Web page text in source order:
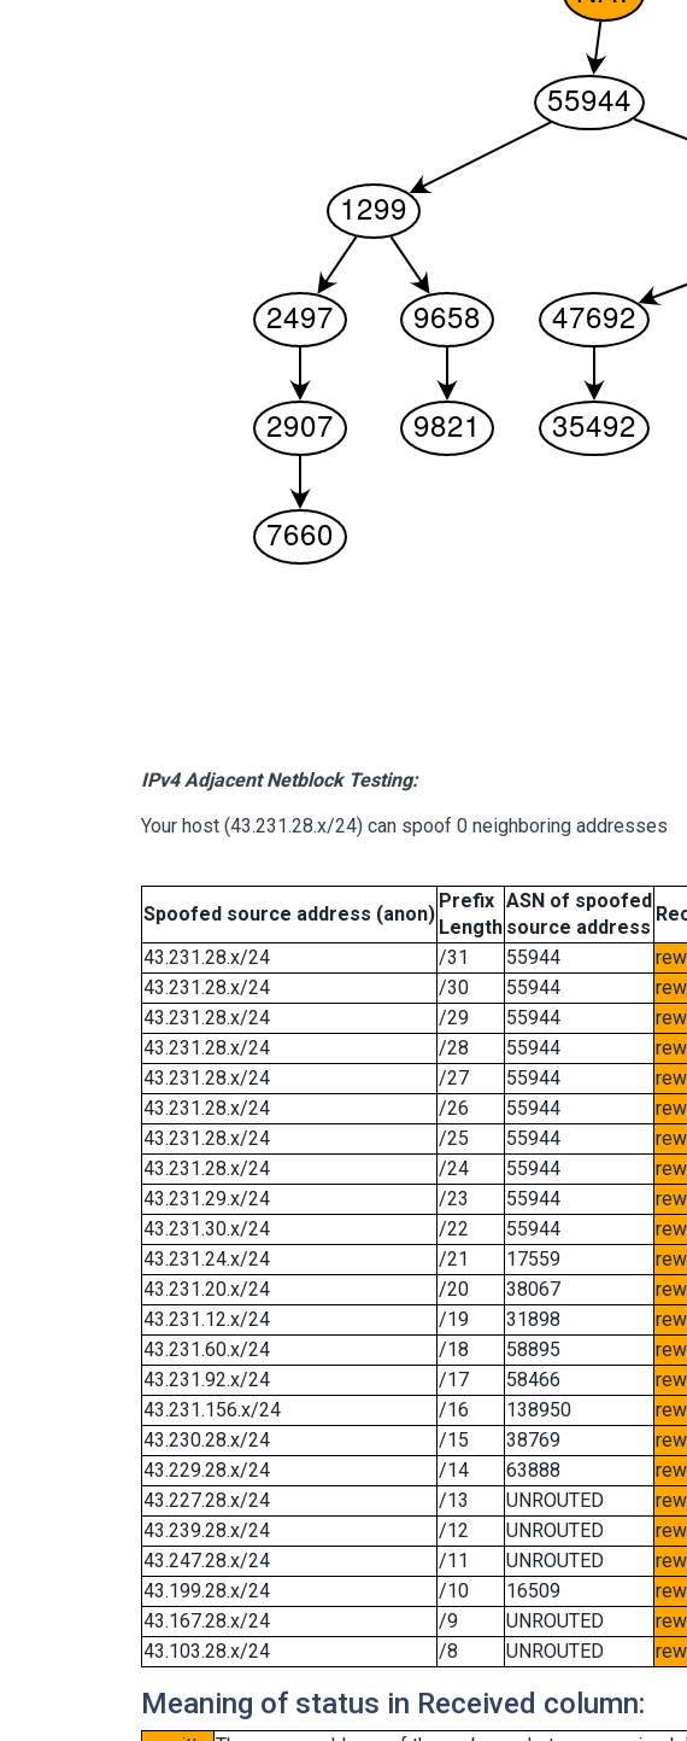
IPv4 Adjacent Netblock Testing:
Your host (43.231.28.x/24) can spoof 0 neighboring addresses
Spoofed source address (anon)
Prefix
Length
ASN of spoofed
source address
43.231.28.x/24
/31 55944
43.231.28.x/24
/30 55944
43.231.28.x/24
/29 55944
43.231.28.x/24
/28 55944
43.231.28.x/24
/27 55944
43.231.28.x/24
/26 55944
43.231.28.x/24
/25 55944
43.231.28.x/24
/24 55944
43.231.29.x/24
/23 55944
43.231.30.x/24
/22 55944
43.231.24.x/24
/21 17559
43.231.20.x/24
/20 38067
43.231.12.x/24
/19 31898
43.231.60.x/24
/18 58895
43.231.92.x/24
/17 58466
43.231.156.x/24
/16 138950
43.230.28.x/24
/15 38769
43.229.28.x/24
/14 63888
43.227.28.x/24
/13 UNROUTED
43.239.28.x/24
/12 UNROUTED
43.247.28.x/24
/11 UNROUTED
43.199.28.x/24
/10 16509
43.167.28.x/24
/9 UNROUTED
43.103.28.x/24
/8 UNROUTED
Meaning of status in Received column: